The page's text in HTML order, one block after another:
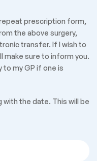
prescription form,
the above surgery,
transfer. If I wish to
make sure to inform you.
to my GP if one is
with the date. This will be